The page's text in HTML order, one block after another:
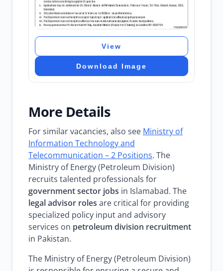
View
Download Image
More Details
For similar vacancies, also see Ministry of
Information Technology and
Telecommunication – 2 Positions. The
Ministry of Energy (Petroleum Division)
recruits talented professionals for
government sector jobs in Islamabad. The
legal advisor roles are critical for providing
specialized policy input and advisory
services on petroleum division recruitment
in Pakistan.
The Ministry of Energy (Petroleum Division)